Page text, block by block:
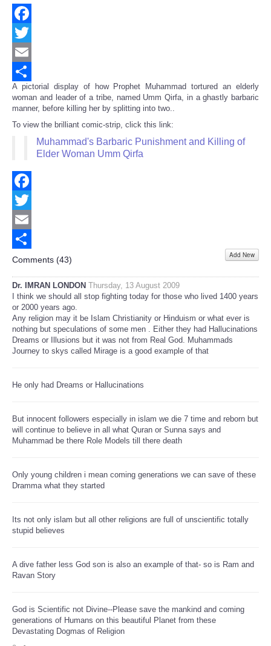
Facebook
Twitter
Email
Share
A pictorial display of how Prophet Muhammad tortured an elderly
woman and leader of a tribe, named Umm Qirfa, in a ghastly barbaric
manner, before killing her by splitting into two..
To view the brilliant comic-strip, click this link:
Muhammad's Barbaric Punishment and Killing of
Elder Woman Umm Qirfa
Facebook
Twitter
Email
Share
Comments (43) Add New
Dr. IMRAN LONDON Thursday, 13 August 2009
I think we should all stop fighting today for those who lived 1400 years
or 2000 years ago.
Any religion may it be Islam Christianity or Hinduism or what ever is
nothing but speculations of some men . Either they had Hallucinations
Dreams or Illusions but it was not from Real God. Muhammads
Journey to skys called Mirage is a good example of that
He only had Dreams or Hallucinations
But innocent followers especially in islam we die 7 time and reborn but
will continue to believe in all what Quran or Sunna says and
Muhammad be there Role Models till there death
Only young children i mean coming generations we can save of these
Dramma what they started
Its not only islam but all other religions are full of unscientific totally
stupid believes
A dive father less God son is also an example of that- so is Ram and
Ravan Story
God is Scientific not Divine--Please save the mankind and coming
generations of Humans on this beautiful Planet from these
Devastating Dogmas of Religion